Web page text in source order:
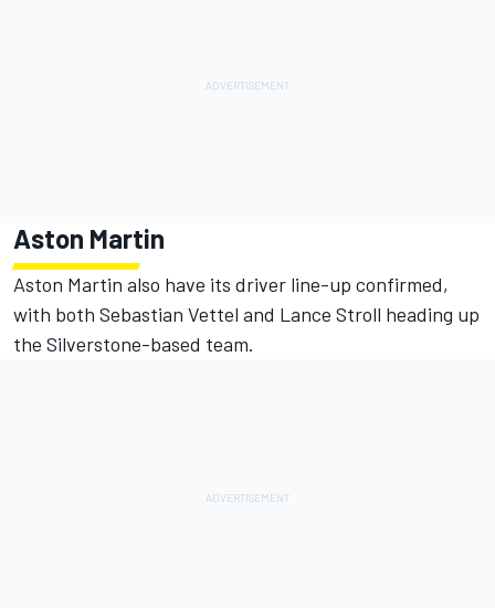
Aston Martin
Aston Martin also have its driver line-up confirmed,
with both Sebastian Vettel and Lance Stroll heading up
the Silverstone-based team.